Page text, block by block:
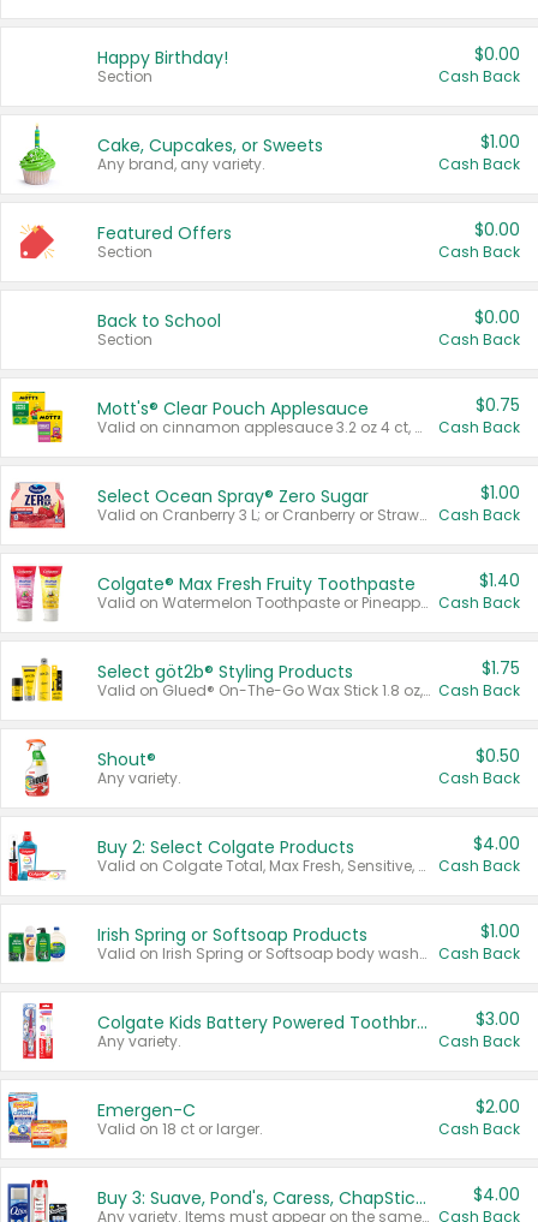
Happy Birthday!
Section
$0.00
Cash Back
Cake, Cupcakes, or Sweets
Any brand, any variety.
$1.00
Cash Back
Featured Offers
Section
$0.00
Cash Back
Back to School
Section
$0.00
Cash Back
Mott's® Clear Pouch Applesauce
Valid on cinnamon applesauce 3.2 oz 4 ct, applesauce 3.2 oz 4 ct, no sugar added applesauce 3.2 oz 4 ct, or fruit smoothie mixed berry 4.2 oz 4 ct.
$0.75
Cash Back
Select Ocean Spray® Zero Sugar
Valid on Cranberry 3 L; or Cranberry or Strawberry Mango 10 oz 6 ct.
$1.00
Cash Back
Colgate® Max Fresh Fruity Toothpaste
Valid on Watermelon Toothpaste or Pineapple Coconut, 4.5 oz.
$1.40
Cash Back
Select göt2b® Styling Products
Valid on Glued® On-The-Go Wax Stick 1.8 oz, Blasting Freeze Spray® Extra Strong Rigid Hold for Spiked Styles 12 oz, Styling Spiking Glue Water-Resistant Bold Screaming Hold Spikes 6 oz, 2-in-1 Brow Gel & Edge Control Strong Hold Eyebrow & Hair Mascara 0.54 oz.
$1.75
Cash Back
Shout®
Any variety.
$0.50
Cash Back
Buy 2: Select Colgate Products
Valid on Colgate Total, Max Fresh, Sensitive, Optic White Advanced, Stain Fighter, Purple or Charcoal toothpastes 3 oz or larger, Colgate 360°, Total, Gum Health, Expert or Optic White toothbrushes , mouthwashes or mouth rinses 16 oz or larger. Excludes 3 pack toothpastes. Items must appear on the same receipt.
$4.00
Cash Back
Irish Spring or Softsoap Products
Valid on Irish Spring or Softsoap body washes 20 oz or larger, Irish Spring bar soap multi-packs 6 ct or larger, or Softsoap liquid hand soap refills 50 oz.
$1.00
Cash Back
Colgate Kids Battery Powered Toothbrushes
Any variety.
$3.00
Cash Back
Emergen-C
Valid on 18 ct or larger.
$2.00
Cash Back
Buy 3: Suave, Pond's, Caress, ChapStick, Q-Tip, St. Ives, or Noxzema Products
Any variety. Items must appear on the same receipt. One (1) multi-pack is considered one (1) item purchased.
$4.00
Cash Back